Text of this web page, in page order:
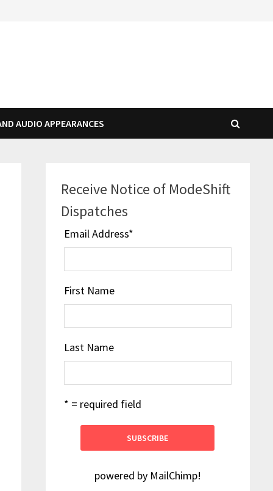
AUDIO APPEARANCES
Receive Notice of ModeShift
Dispatches
Email Address*
First Name
Last Name
* = required field
powered by MailChimp!